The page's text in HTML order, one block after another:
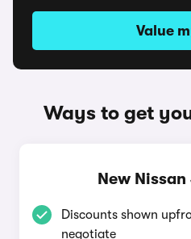
Value
Ways to get
New
Discounts shown
negotiate